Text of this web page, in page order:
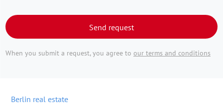
Send request
When you submit a request, you agree to our terms and conditions
Berlin real estate